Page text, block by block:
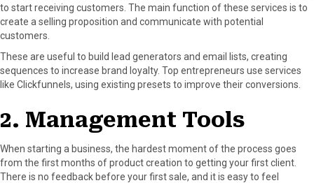
to start receiving customers. The main function of these services is to
create a selling proposition and communicate with potential
customers.
These are useful to build lead generators and email lists, creating
sequences to increase brand loyalty. Top entrepreneurs use services
like Clickfunnels, using existing presets to improve their conversions.
2. Management Tools
When starting a business, the hardest moment of the process goes
from the first months of product creation to getting your first client.
There is no feedback before your first sale, and it is easy to feel